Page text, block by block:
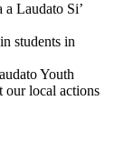
Laudato Si’
students in
Youth
our local actions